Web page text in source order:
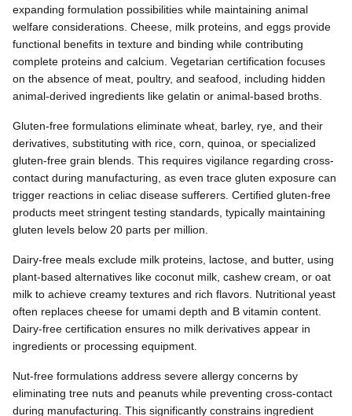
expanding formulation possibilities while maintaining animal
welfare considerations. Cheese, milk proteins, and eggs provide
functional benefits in texture and binding while contributing
complete proteins and calcium. Vegetarian certification focuses
on the absence of meat, poultry, and seafood, including hidden
animal-derived ingredients like gelatin or animal-based broths.
Gluten-free formulations eliminate wheat, barley, rye, and their
derivatives, substituting with rice, corn, quinoa, or specialized
gluten-free grain blends. This requires vigilance regarding cross-
contact during manufacturing, as even trace gluten exposure can
trigger reactions in celiac disease sufferers. Certified gluten-free
products meet stringent testing standards, typically maintaining
gluten levels below 20 parts per million.
Dairy-free meals exclude milk proteins, lactose, and butter, using
plant-based alternatives like coconut milk, cashew cream, or oat
milk to achieve creamy textures and rich flavors. Nutritional yeast
often replaces cheese for umami depth and B vitamin content.
Dairy-free certification ensures no milk derivatives appear in
ingredients or processing equipment.
Nut-free formulations address severe allergy concerns by
eliminating tree nuts and peanuts while preventing cross-contact
during manufacturing. This significantly constrains ingredient